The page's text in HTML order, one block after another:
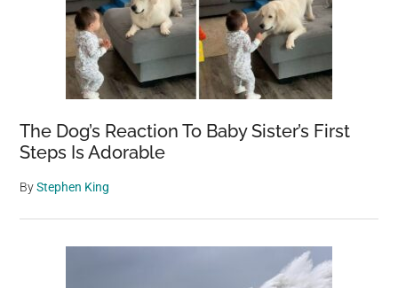
The Dog’s Reaction To Baby Sister’s First
Steps Is Adorable
ByStephen King